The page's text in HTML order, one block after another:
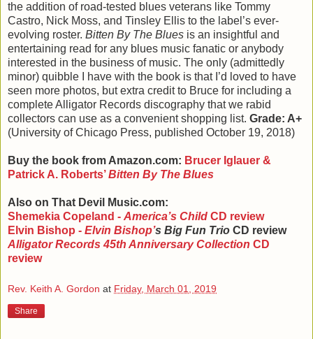
the addition of road-tested blues veterans like Tommy
Castro, Nick Moss, and Tinsley Ellis to the label’s ever-
evolving roster. Bitten By The Blues is an insightful and
entertaining read for any blues music fanatic or anybody
interested in the business of music. The only (admittedly
minor) quibble I have with the book is that I’d loved to have
seen more photos, but extra credit to Bruce for including a
complete Alligator Records discography that we rabid
collectors can use as a convenient shopping list. Grade: A+
(University of Chicago Press, published October 19, 2018)
Buy the book from Amazon.com: Brucer Iglauer &
Patrick A. Roberts’Bitten By The Blues
Also on That Devil Music.com:
Shemekia Copeland - America’s Child CD review
Elvin Bishop - Elvin Bishop’s Big Fun Trio CD review
Alligator Records 45th Anniversary Collection CD
review
Rev. Keith A. Gordon at Friday, March 01, 2019
Share